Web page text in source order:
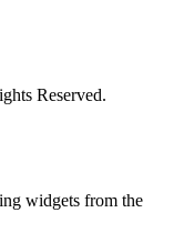
Reserved.
widgets from the